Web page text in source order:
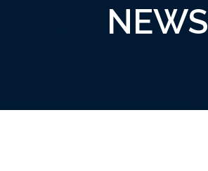
NEWS